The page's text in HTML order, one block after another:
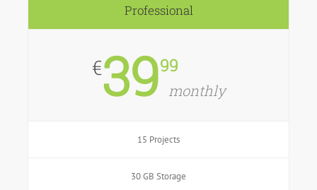
Professional
€3999
monthly
15 Projects
30 GB Storage